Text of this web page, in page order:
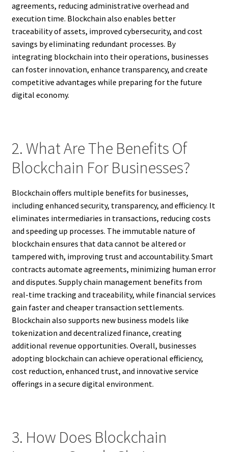
agreements, reducing administrative overhead and
execution time. Blockchain also enables better
traceability of assets, improved cybersecurity, and cost
savings by eliminating redundant processes. By
integrating blockchain into their operations, businesses
can foster innovation, enhance transparency, and create
competitive advantages while preparing for the future
digital economy.
2. What Are The Benefits Of
Blockchain For Businesses?
Blockchain offers multiple benefits for businesses,
including enhanced security, transparency, and efficiency. It
eliminates intermediaries in transactions, reducing costs
and speeding up processes. The immutable nature of
blockchain ensures that data cannot be altered or
tampered with, improving trust and accountability. Smart
contracts automate agreements, minimizing human error
and disputes. Supply chain management benefits from
real-time tracking and traceability, while financial services
gain faster and cheaper transaction settlements.
Blockchain also supports new business models like
tokenization and decentralized finance, creating
additional revenue opportunities. Overall, businesses
adopting blockchain can achieve operational efficiency,
cost reduction, enhanced trust, and innovative service
offerings in a secure digital environment.
3. How Does Blockchain